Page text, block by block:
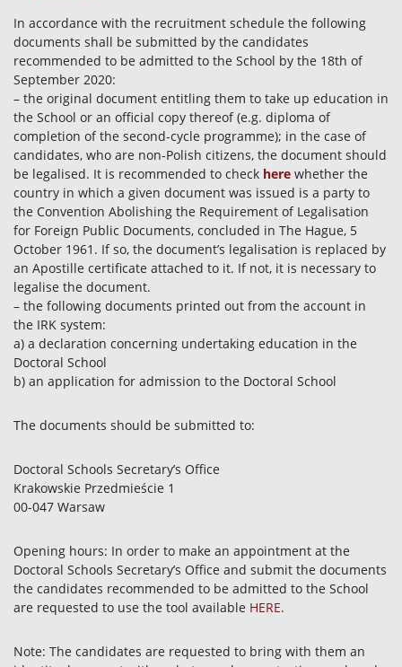
In accordance with the recruitment schedule the following
documents shall be submitted by the candidates
recommended to be admitted to the School by the 18th of
September 2020:
– the original document entitling them to take up education in
the School or an official copy thereof (e.g. diploma of
completion of the second-cycle programme); in the case of
candidates, who are non-Polish citizens, the document should
be legalised. It is recommended to check here whether the
country in which a given document was issued is a party to
the Convention Abolishing the Requirement of Legalisation
for Foreign Public Documents, concluded in The Hague, 5
October 1961. If so, the document’s legalisation is replaced by
an Apostille certificate attached to it. If not, it is necessary to
legalise the document.
– the following documents printed out from the account in
the IRK system:
a) a declaration concerning undertaking education in the
Doctoral School
b) an application for admission to the Doctoral School
The documents should be submitted to:
Doctoral Schools Secretary’s Office
Krakowskie Przedmieście 1
00-047 Warsaw
Opening hours: In order to make an appointment at the
Doctoral Schools Secretary’s Office and submit the documents
the candidates recommended to be admitted to the School
are requested to use the tool available HERE.
Note: The candidates are requested to bring with them an